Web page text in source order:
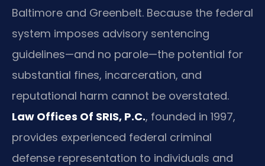
Baltimore and Greenbelt. Because the federal
system imposes advisory sentencing
guidelines—and no parole—the potential for
substantial fines, incarceration, and
reputational harm cannot be overstated.
Law Offices Of SRIS, P.C., founded in 1997,
provides experienced federal criminal
defense representation to individuals and